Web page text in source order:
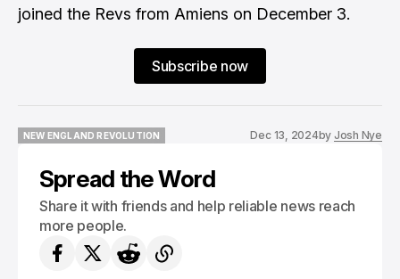
joined the Revs from Amiens on December 3.
Subscribe now
NEW ENGLAND REVOLUTION
Dec 13, 2024by Josh Nye
Spread the Word
Share it with friends and help reliable news reach
more people.